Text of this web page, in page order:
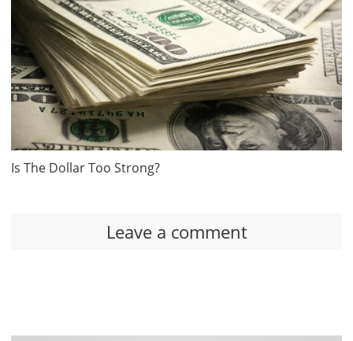
Is The Dollar Too Strong?
Leave a comment